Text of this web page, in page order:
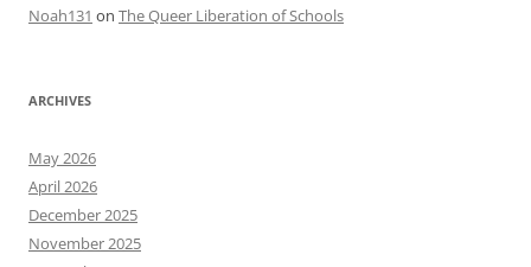
Noah131 on The Queer Liberation of Schools
ARCHIVES
May 2026
April 2026
December 2025
November 2025